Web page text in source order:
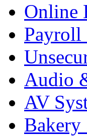
Online
Payroll
Audio
AV
Bakery